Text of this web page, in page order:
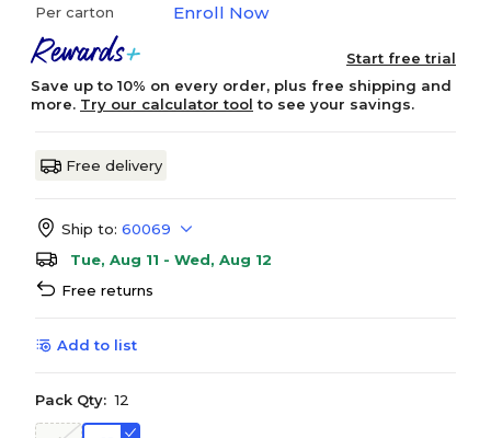
Per carton Enroll Now
Start free trial
Save up to 10% on every order, plus free shipping and
more. Try our calculator tool to see your savings.
Free delivery
Ship to: 60069
Tue, Aug 11 - Wed, Aug 12
Free returns
Add to list
Pack Qty: 12